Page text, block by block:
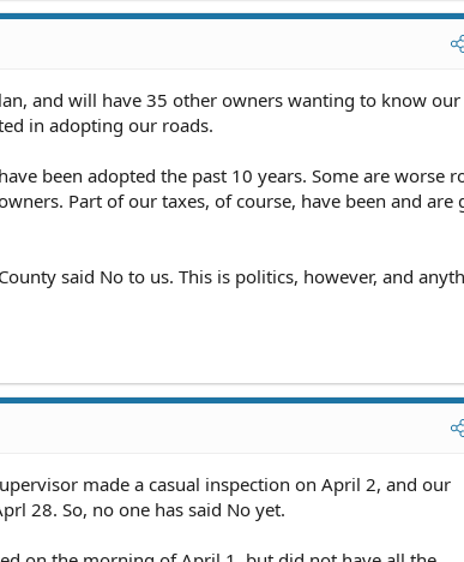
that should have been done 10 years ago.
to do to do that, that will be the last time we have
stepped aside, awaiting my failure.
Of course, I
given it right back to them.
and will have 35 other owners wanting to know our
in adopting our roads.
been adopted the past 10 years. Some are worse
Part of our taxes, of course, have been and are
said No to us. This is politics, however, and
made a casual inspection on April 2, and our
28. So, no one has said No yet.